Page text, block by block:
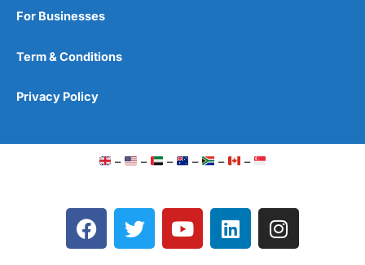
For Businesses
Term & Conditions
Privacy Policy
– – – – – –
F
a
T
w
Y
o
L
i
I
n